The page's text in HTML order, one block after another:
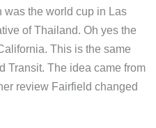
was the world cup in Las
of Thailand. Oh yes the
This is the same
Transit. The idea came from
review Fairfield changed